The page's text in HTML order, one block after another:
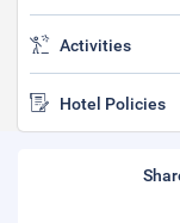
Activities
Hotel Policies